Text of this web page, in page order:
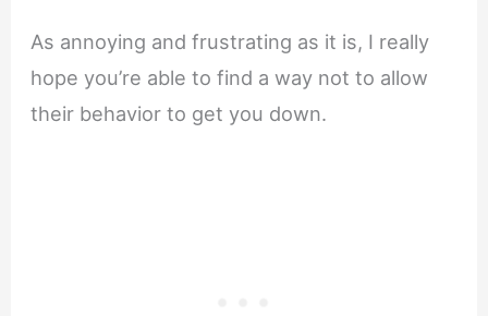
As annoying and frustrating as it is, I really
hope you’re able to find a way not to allow
their behavior to get you down.